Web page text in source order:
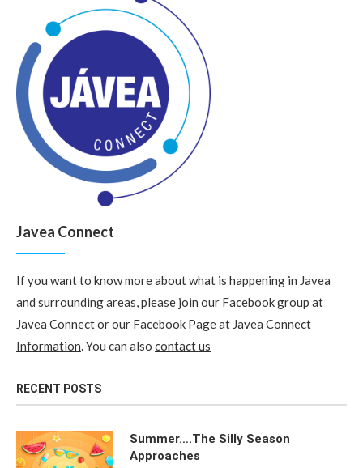
Javea Connect
If you want to know more about what is happening in Javea
and surrounding areas, please join our Facebook group at
Javea Connector our Facebook Page at Javea Connect
Information. You can also contact us
RECENT POSTS
Summer….The Silly Season
Approaches